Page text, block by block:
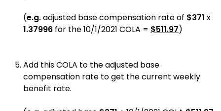
(e.g.adjusted base compensation rate of $371 x
1.37996 for the 10/1/2021 COLA = $511.97)
Add this COLA to the adjusted base
compensation rate to get the current weekly
benefit rate.